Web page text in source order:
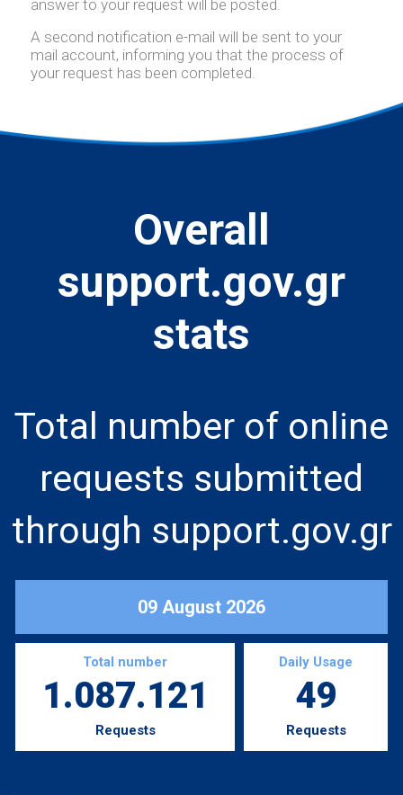
answer to your request will be posted.
A second notification e-mail will be sent to your
mail account, informing you that the process of
your request has been completed.
Overall
support.gov.gr
stats
Total number of online
requests submitted
through support.gov.gr
09 August 2026
Total number
1.087.121
Requests
Daily Usage
49
Requests